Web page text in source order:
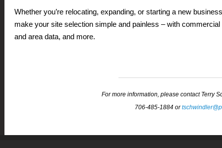
Whether you’re relocating, expanding, or starting a new
make your site selection simple and painless – with
and area data, and more.
For more information, please contact Terry
706-485-1884 or